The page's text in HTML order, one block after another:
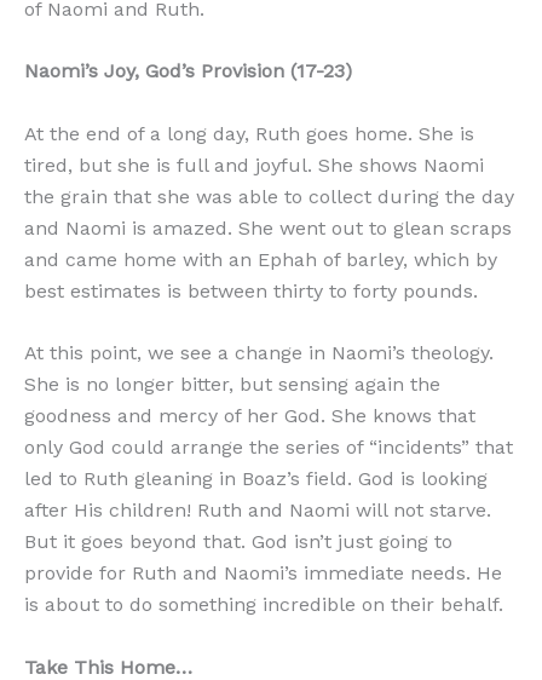
of Naomi and Ruth.
Naomi’s Joy, God’s Provision (17-23)
At the end of a long day, Ruth goes home. She is
tired, but she is full and joyful. She shows Naomi
the grain that she was able to collect during the day
and Naomi is amazed. She went out to glean scraps
and came home with an Ephah of barley, which by
best estimates is between thirty to forty pounds.
At this point, we see a change in Naomi’s theology.
She is no longer bitter, but sensing again the
goodness and mercy of her God. She knows that
only God could arrange the series of “incidents” that
led to Ruth gleaning in Boaz’s field. God is looking
after His children! Ruth and Naomi will not starve.
But it goes beyond that. God isn’t just going to
provide for Ruth and Naomi’s immediate needs. He
is about to do something incredible on their behalf.
Take This Home…